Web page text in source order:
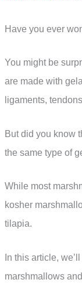
Have you ever
You might be
are made with
ligaments,
But did you know
the same type of
While most
kosher
tilapia.
In this article,
marshmallows